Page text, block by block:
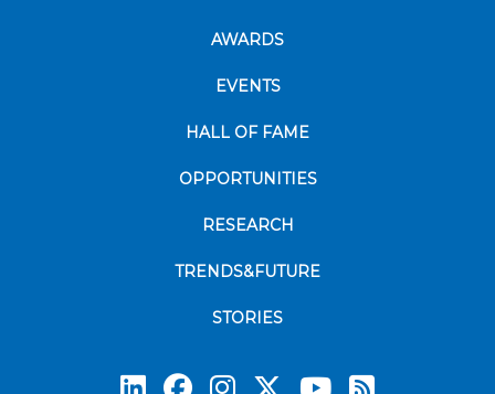
AWARDS
EVENTS
HALL OF FAME
OPPORTUNITIES
RESEARCH
TRENDS&FUTURE
STORIES